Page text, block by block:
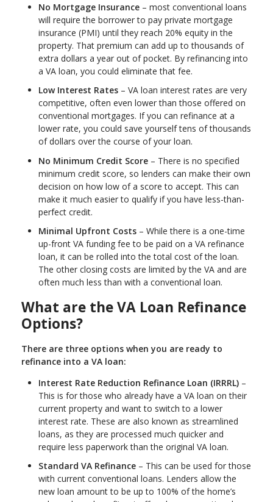
No Mortgage Insurance – most conventional loans
will require the borrower to pay private mortgage
insurance (PMI) until they reach 20% equity in the
property. That premium can add up to thousands of
extra dollars a year out of pocket. By refinancing into
a VA loan, you could eliminate that fee.
Low Interest Rates – VA loan interest rates are very
competitive, often even lower than those offered on
conventional mortgages. If you can refinance at a
lower rate, you could save yourself tens of thousands
of dollars over the course of your loan.
No Minimum Credit Score – There is no specified
minimum credit score, so lenders can make their own
decision on how low of a score to accept. This can
make it much easier to qualify if you have less-than-
perfect credit.
Minimal Upfront Costs – While there is a one-time
up-front VA funding fee to be paid on a VA refinance
loan, it can be rolled into the total cost of the loan.
The other closing costs are limited by the VA and are
often much less than with a conventional loan.
What are the VA Loan Refinance
Options?
There are three options when you are ready to
refinance into a VA loan:
Interest Rate Reduction Refinance Loan (IRRRL) –
This is for those who already have a VA loan on their
current property and want to switch to a lower
interest rate. These are also known as streamlined
loans, as they are processed much quicker and
require less paperwork than the original VA loan.
Standard VA Refinance – This can be used for those
with current conventional loans. Lenders allow the
new loan amount to be up to 100% of the home’s